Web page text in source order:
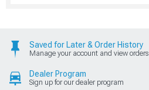
Saved for Later & Order History
Manage your account and view orders
Dealer Program
Sign up for our dealer program